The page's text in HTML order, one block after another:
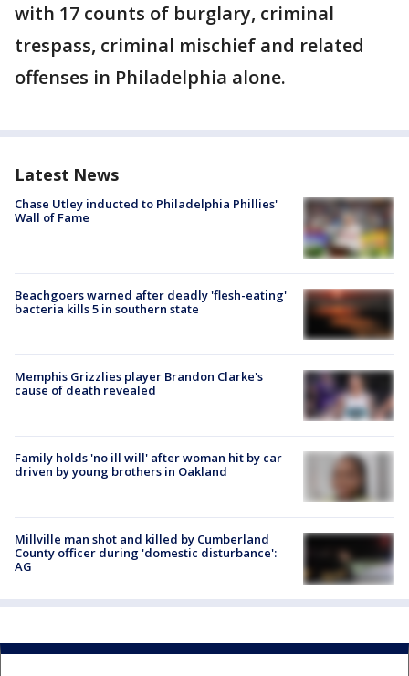
with 17 counts of burglary, criminal
trespass, criminal mischief and related
offenses in Philadelphia alone.
Latest News
Chase Utley inducted to Philadelphia Phillies'
Wall of Fame
Beachgoers warned after deadly 'flesh-eating'
bacteria kills 5 in southern state
Memphis Grizzlies player Brandon Clarke's
cause of death revealed
Family holds 'no ill will' after woman hit by car
driven by young brothers in Oakland
Millville man shot and killed by Cumberland
County officer during 'domestic disturbance':
AG